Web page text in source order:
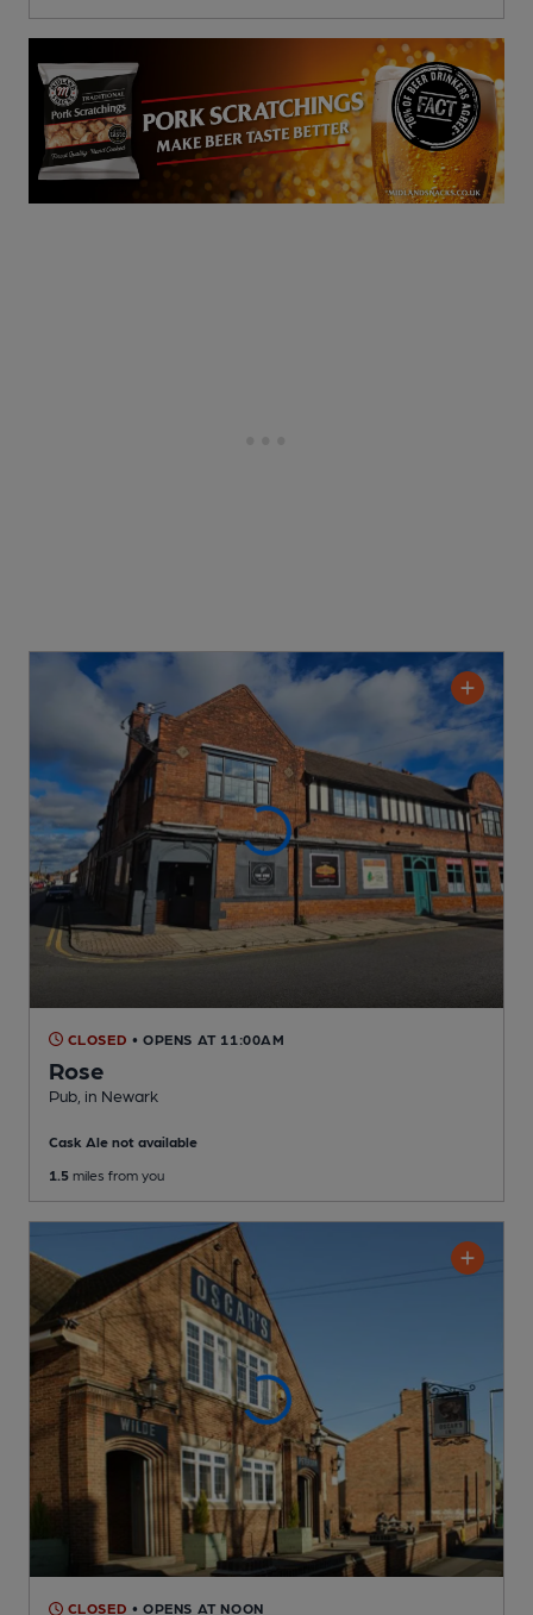
CLOSED • OPENS AT 11:00AM
Rose
Pub , in Newark
Cask Ale not available
1.5 miles from you
CLOSED • OPENS AT NOON